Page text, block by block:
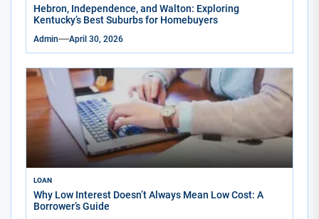
Hebron, Independence, and Walton: Exploring
Kentucky’s Best Suburbs for Homebuyers
Admin April 30, 2026
LOAN
Why Low Interest Doesn’t Always Mean Low Cost: A
Borrower’s Guide